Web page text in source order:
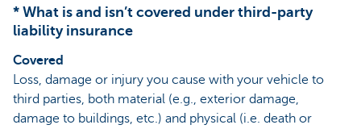
* What is and isn’t covered under third-party
liability insurance
Covered
Loss, damage or injury you cause with your vehicle to
third parties, both material (e.g., exterior damage,
damage to buildings, etc.) and physical (i.e. death or